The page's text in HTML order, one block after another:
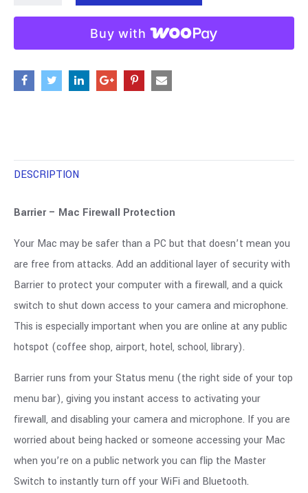
Buy with
DESCRIPTION
Barrier – Mac Firewall Protection
Your Mac may be safer than a PC but that doesn’t mean you
are free from attacks. Add an additional layer of security with
Barrier to protect your computer with a firewall, and a quick
switch to shut down access to your camera and microphone.
This is especially important when you are online at any public
hotspot (coffee shop, airport, hotel, school, library).
Barrier runs from your Status menu (the right side of your top
menu bar), giving you instant access to activating your
firewall, and disabling your camera and microphone. If you are
worried about being hacked or someone accessing your Mac
when you’re on a public network you can flip the Master
Switch to instantly turn off your WiFi and Bluetooth.